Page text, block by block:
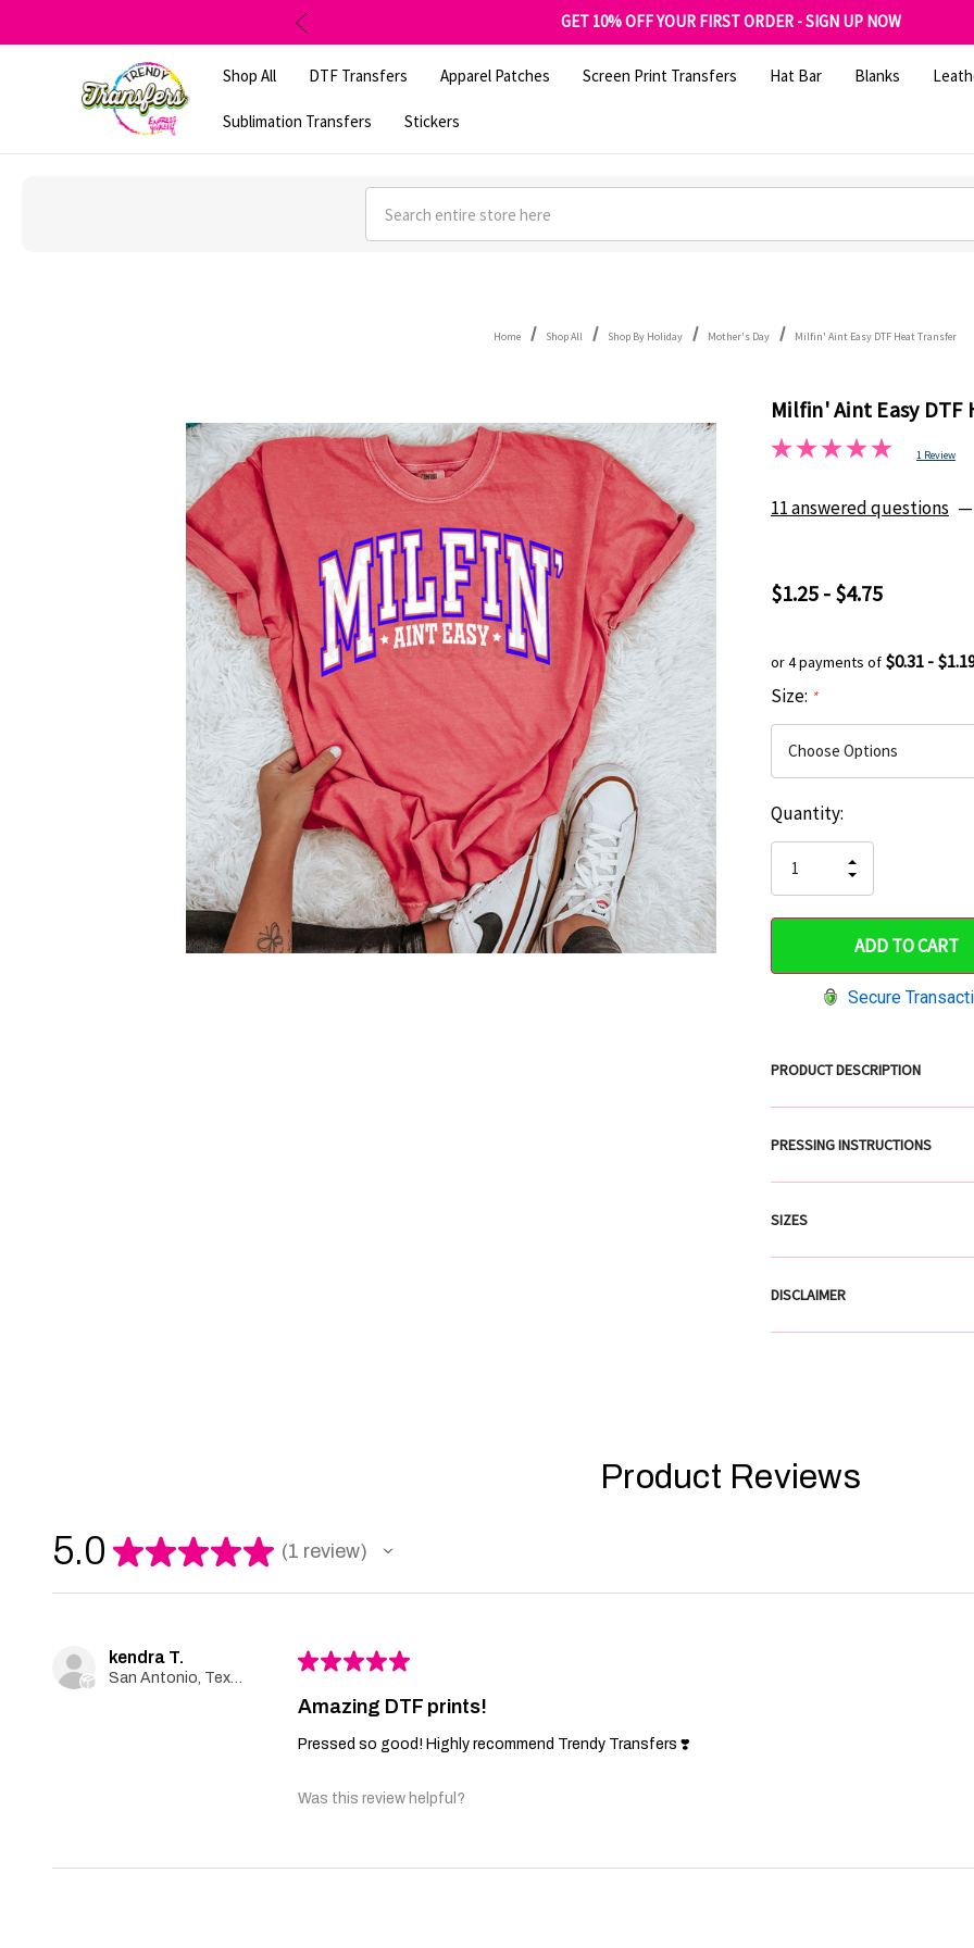
GET 10% OFF YOUR FIRST ORDER - SIGN UP NOW
SHOP OUR WAREHOUSE CLEARANCE
Shop All
DTF Transfers Apparel Patches Screen Print Transfers Hat Bar Blanks
Sublimation Transfers Stickers
Search
Home Shop All Shop By Holiday Mother's Day Milfin' Aint Easy DTF Heat Transfer
Milfin' Aint Easy DTF
1 Review
11 answered questions —
$1.25 - $4.75
or 4 payments of $0.31 -
Size: *
Hurry
only
left
Current
Stock:
Quantity:
QUANTITY
OF
UNDEFINED
INCREASE
QUANTITY
UNDEFINED
Secure
PRODUCT DESCRIPTION
PRESSING INSTRUCTIONS
SIZES
DISCLAIMER
Product Reviews
5.0 ★★★★★ 1 review
1
kendra T.
San Antonio, Texas, United States
★★★★★
Amazing DTF prints!
Pressed so good! Highly recommend Trendy Transfers ❣️
Was this review helpful?